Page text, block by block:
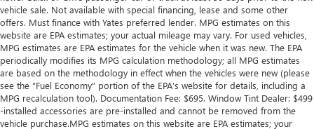
vehicle sale. Not available with special financing, lease and some other
offers. Must finance with Yates preferred lender. MPG estimates on this
website are EPA estimates; your actual mileage may vary. For used vehicles,
MPG estimates are EPA estimates for the vehicle when it was new. The EPA
periodically modifies its MPG calculation methodology; all MPG estimates
are based on the methodology in effect when the vehicles were new (please
see the “Fuel Economy” portion of the EPA’s website for details, including a
MPG recalculation tool). Documentation Fee: $695. Window Tint Dealer: $499
-installed accessories are pre-installed and cannot be removed from the
vehicle purchase.MPG estimates on this website are EPA estimates; your